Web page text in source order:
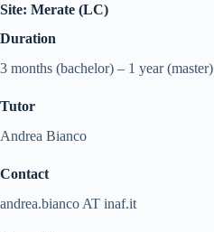
Site: Merate (LC)
Duration
3 months (bachelor) – 1 year (master)
Tutor
Andrea Bianco
Contact
andrea.bianco AT inaf.it